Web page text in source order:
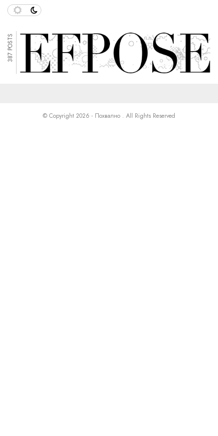
387 POSTS
© Copyright 2026 - Похвално . All Rights Reserved